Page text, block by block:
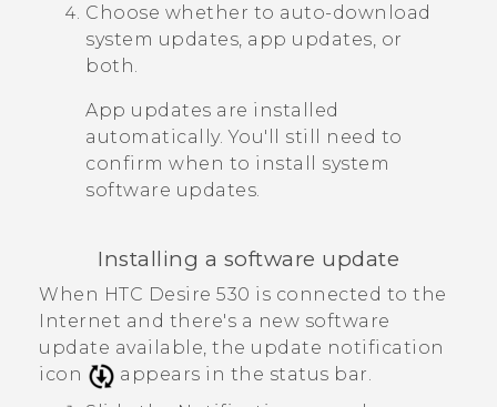
Choose whether to auto-download
system updates, app updates, or
both.
App updates are installed
automatically. You'll still need to
confirm when to install system
software updates.
Installing a software update
When HTC Desire 530 is connected to the
Internet and there's a new software
update available, the update notification
icon
appears in the status bar.